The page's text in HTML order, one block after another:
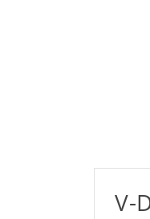
V-